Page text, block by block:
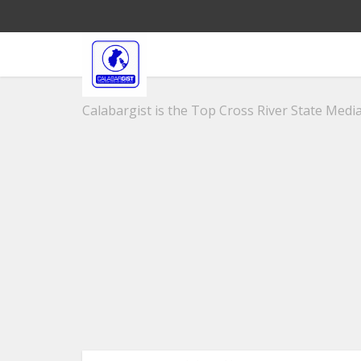
Calabargist is the Top Cross River State